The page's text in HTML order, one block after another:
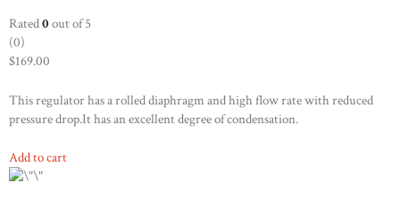
Rated0out of 5
(0)
$169.00
This regulator has a rolled diaphragm and high flow rate with reduced
pressure drop.It has an excellent degree of condensation.
Add to cart